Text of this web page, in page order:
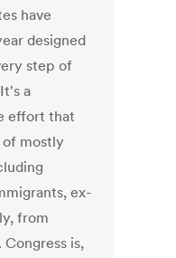
have
designed
step of
a
effort that
mostly
ex-
from
is,